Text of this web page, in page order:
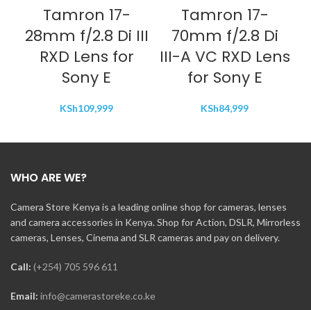
Tamron 17-
28mm f/2.8 Di III
RXD Lens for
Sony E
KSh109,999
Tamron 17-
70mm f/2.8 Di
III-A VC RXD Lens
for Sony E
KSh84,999
WHO ARE WE?
Camera Store Kenya is a leading online shop for cameras, lenses
and camera accessories in Kenya. Shop for Action, DSLR, Mirrorless
cameras, Lenses, Cinema and SLR cameras and pay on delivery.
Call: (+254) 705 596 611
Email: info@camerastoreke.co.ke